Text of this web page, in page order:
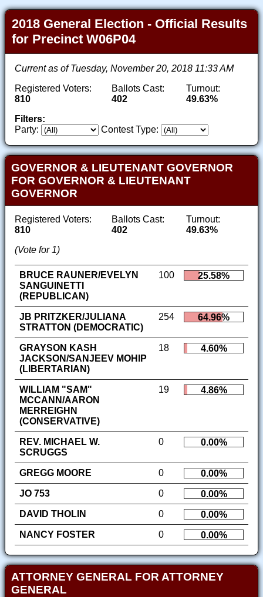
2018 General Election - Official Results
for Precinct W06P04
Current as of Tuesday, November 20, 2018 11:33 AM
Registered Voters:
810
Ballots Cast:
402
Turnout:
49.63%
Filters:
Party:
Contest Type:
GOVERNOR & LIEUTENANT GOVERNOR
FOR GOVERNOR & LIEUTENANT
GOVERNOR
Registered Voters:
810
Ballots Cast:
402
Turnout:
49.63%
(Vote for 1)
BRUCE RAUNER/EVELYN
SANGUINETTI
(REPUBLICAN)
100 25.58%
JB PRITZKER/JULIANA
STRATTON (DEMOCRATIC)
254 64.96%
GRAYSON KASH
JACKSON/SANJEEV MOHIP
(LIBERTARIAN)
18 4.60%
WILLIAM "SAM"
MCCANN/AARON
MERREIGHN
(CONSERVATIVE)
19 4.86%
REV. MICHAEL W.
SCRUGGS
0 0.00%
GREGG MOORE 0
0.00%
JO 753
0
0.00%
DAVID THOLIN
0
0.00%
NANCY FOSTER
0 0.00%
ATTORNEY GENERAL FOR ATTORNEY
GENERAL